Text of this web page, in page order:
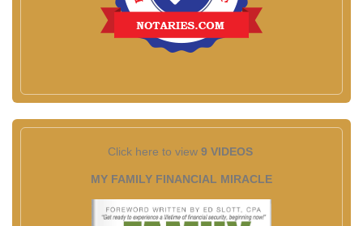
Click here to view 9 VIDEOS
MY FAMILY FINANCIAL MIRACLE